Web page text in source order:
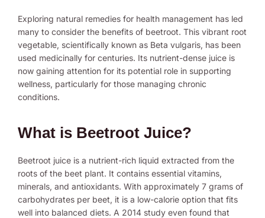
Exploring natural remedies for health management has led
many to consider the benefits of beetroot. This vibrant root
vegetable, scientifically known as Beta vulgaris, has been
used medicinally for centuries. Its nutrient-dense juice is
now gaining attention for its potential role in supporting
wellness, particularly for those managing chronic
conditions.
What is Beetroot Juice?
Beetroot juice is a nutrient-rich liquid extracted from the
roots of the beet plant. It contains essential vitamins,
minerals, and antioxidants. With approximately 7 grams of
carbohydrates per beet, it is a low-calorie option that fits
well into balanced diets. A 2014 study even found that